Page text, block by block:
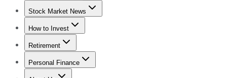
Stock Advisor
Stock Market News
Trending NewsStock Market News
How to Invest
How to Invest Money
Retirement
Retirement NewsRetirement 101
Personal Finance
Best Credit Cards